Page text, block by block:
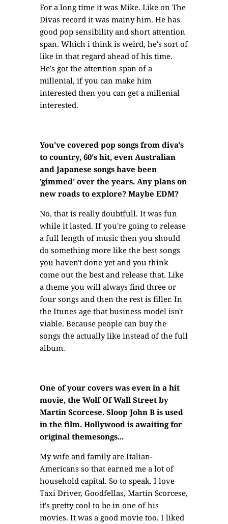
For a long time it was Mike. Like on The
Divas record it was mainy him. He has
good pop sensibility and short attention
span. Which i think is weird, he's sort of
like in that regard ahead of his time.
He's got the attention span of a
millenial, if you can make him
interested then you can get a millenial
interested.
You've covered pop songs from diva's
to country, 60's hit, even Australian
and Japanese songs have been
'gimmed' over the years. Any plans on
new roads to explore? Maybe EDM?
No, that is really doubtfull. It was fun
while it lasted. If you're going to release
a full length of music then you should
do something more like the best songs
you haven't done yet and you think
come out the best and release that. Like
a theme you will always find three or
four songs and then the rest is filler. In
the Itunes age that business model isn't
viable. Because people can buy the
songs the actually like instead of the full
album.
One of your covers was even in a hit
movie, the Wolf Of Wall Street by
Martin Scorcese. Sloop John B is used
in the film. Hollywood is awaiting for
original themesongs...
My wife and family are Italian-
Americans so that earned me a lot of
household capital. So to speak. I love
Taxi Driver, Goodfellas, Martin Scorcese,
it's pretty cool to be in one of his
movies. It was a good movie too. I liked